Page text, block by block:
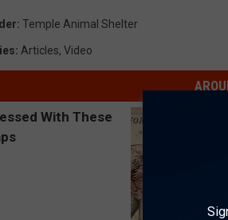
: Temple Animal Shelter
: Articles, Video